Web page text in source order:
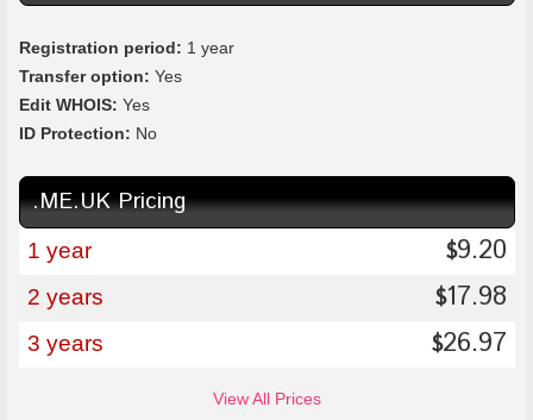
Registration period: 1 year
Transfer option: Yes
Edit WHOIS: Yes
ID Protection: No
.ME.UK Pricing
1 year $9.20
2 years $17.98
3 years $26.97
View All Prices